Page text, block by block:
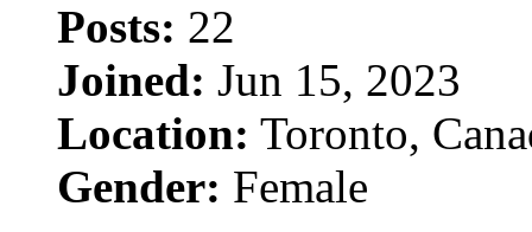
Posts: 22
Joined: Jun 15, 2023
Location: Toronto,
Gender: Female